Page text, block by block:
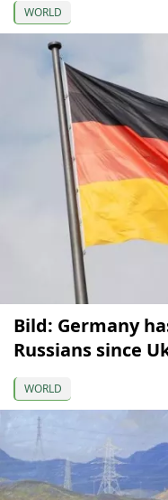
WORLD
Bild: Germany
Russians since
WORLD